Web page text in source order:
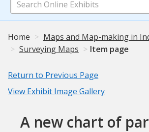
Online
Exhibits
Home
Maps and Map-making in
Surveying Maps
Item page
Return to Previous Page
View Exhibit Image Gallery
A new chart of